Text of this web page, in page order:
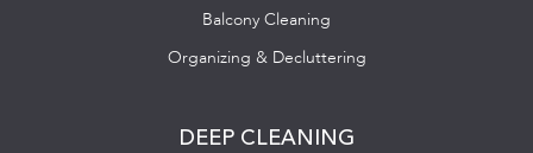
Balcony Cleaning
Organizing & Decluttering
DEEP CLEANING